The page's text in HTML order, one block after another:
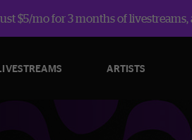
$5/mo for 3 months of livestreams,
ARTISTS